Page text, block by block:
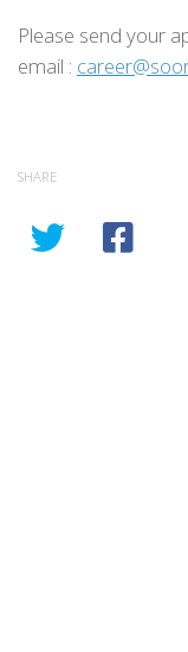
Please send your
email :
SHARE